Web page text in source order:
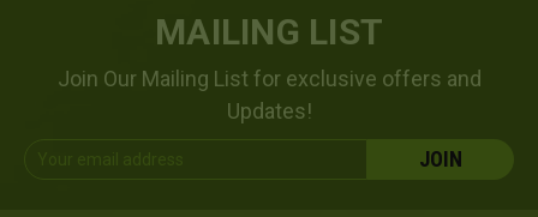
MAILING LIST
Join Our Mailing List for exclusive offers and
Updates!